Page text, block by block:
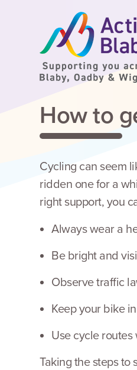
SKIP TO CONTENT
How to
Cycling can seem
ridden one for a
right support, you
Always wear a
Be bright and
Observe traffic
Keep your bike
Use cycle
Taking the steps